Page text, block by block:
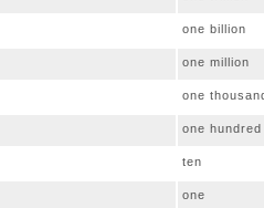
one billion
one million
one
one hundred
ten
one